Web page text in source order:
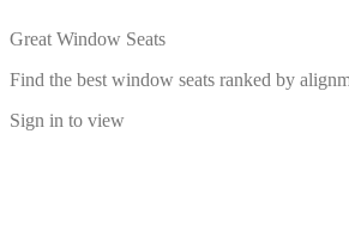
Great Window Seats
Find the best window seats ranked by
Sign in to view